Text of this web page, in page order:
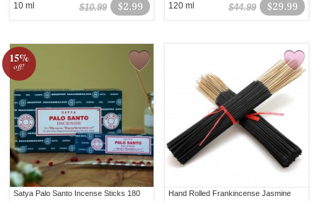
$2.99
$10.99
10 ml $29.99
$44.99
120 ml
15%
off!
Satya Palo Santo Incense Sticks 180
Hand Rolled Frankincense Jasmine